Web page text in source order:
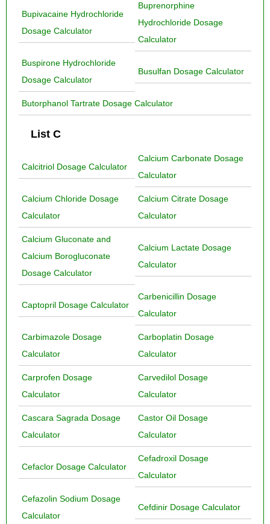
Bupivacaine Hydrochloride
Dosage Calculator
Buprenorphine
Hydrochloride Dosage
Calculator
Buspirone Hydrochloride
Dosage Calculator
Busulfan Dosage Calculator
Butorphanol Tartrate Dosage Calculator
List C
Calcitriol Dosage Calculator
Calcium Carbonate Dosage
Calculator
Calcium Chloride Dosage
Calculator
Calcium Citrate Dosage
Calculator
Calcium Gluconate and
Calcium Borogluconate
Dosage Calculator
Calcium Lactate Dosage
Calculator
Captopril Dosage Calculator
Carbenicillin Dosage
Calculator
Carbimazole Dosage
Calculator
Carboplatin Dosage
Calculator
Carprofen Dosage
Calculator
Carvedilol Dosage
Calculator
Cascara Sagrada Dosage
Calculator
Castor Oil Dosage
Calculator
Cefaclor Dosage Calculator
Cefadroxil Dosage
Calculator
Cefazolin Sodium Dosage
Calculator
Cefdinir Dosage Calculator